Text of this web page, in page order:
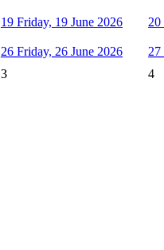
19 Friday, 19 June 2026 20
26 Friday, 26 June 2026 27
3 4